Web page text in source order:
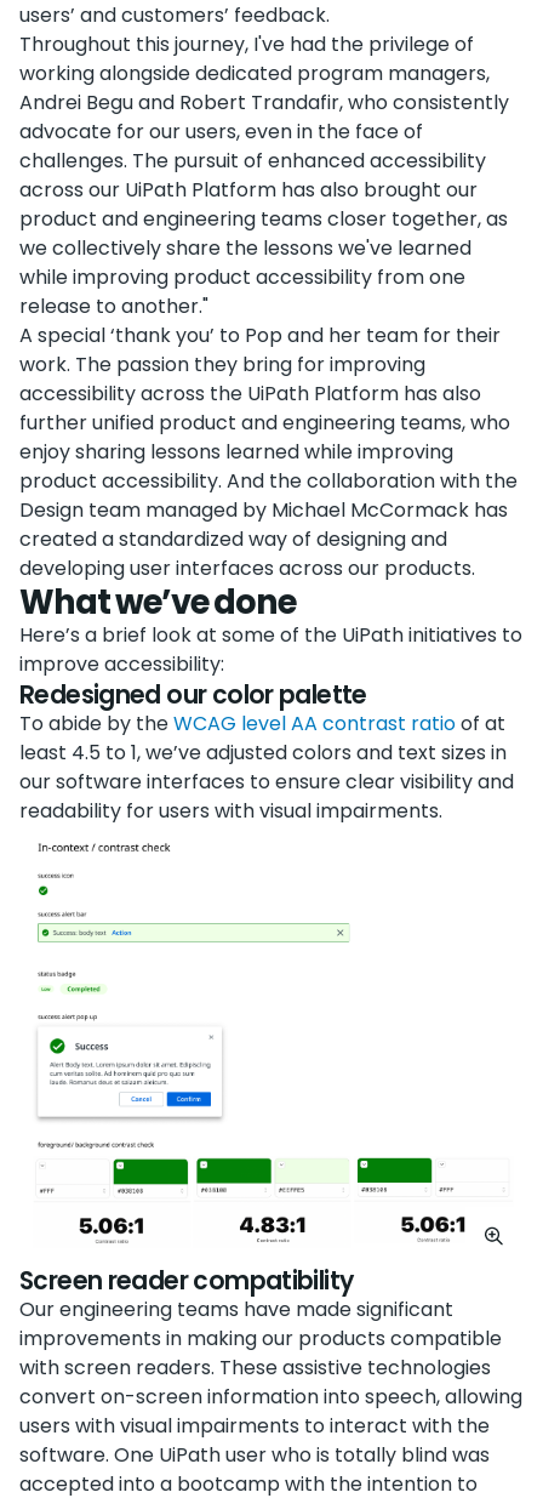
users’ and customers’ feedback.
Throughout this journey, I've had the privilege of
working alongside dedicated program managers,
Andrei Begu and Robert Trandafir, who consistently
advocate for our users, even in the face of
challenges. The pursuit of enhanced accessibility
across our UiPath Platform has also brought our
product and engineering teams closer together, as
we collectively share the lessons we've learned
while improving product accessibility from one
release to another."
A special ‘thank you’ to Pop and her team for their
work. The passion they bring for improving
accessibility across the UiPath Platform has also
further unified product and engineering teams, who
enjoy sharing lessons learned while improving
product accessibility. And the collaboration with the
Design team managed by Michael McCormack has
created a standardized way of designing and
developing user interfaces across our products.
What we’ve done
Here’s a brief look at some of the UiPath initiatives to
improve accessibility:
Redesigned our color palette
To abide by theWCAG level AA contrast ratioof at
least 4.5 to 1, we’ve adjusted colors and text sizes in
our software interfaces to ensure clear visibility and
readability for users with visual impairments.
Screen reader compatibility
Our engineering teams have made significant
improvements in making our products compatible
with screen readers. These assistive technologies
convert on-screen information into speech, allowing
users with visual impairments to interact with the
software. One UiPath user who is totally blind was
accepted into a bootcamp with the intention to